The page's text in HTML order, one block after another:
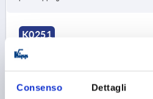
Consenso Dettagli
K0251